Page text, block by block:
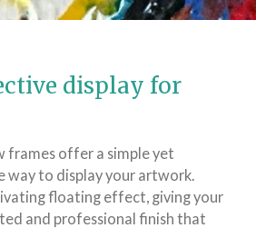
display for
frames offer a simple yet
way to display your artwork.
floating effect, giving your
and professional finish that